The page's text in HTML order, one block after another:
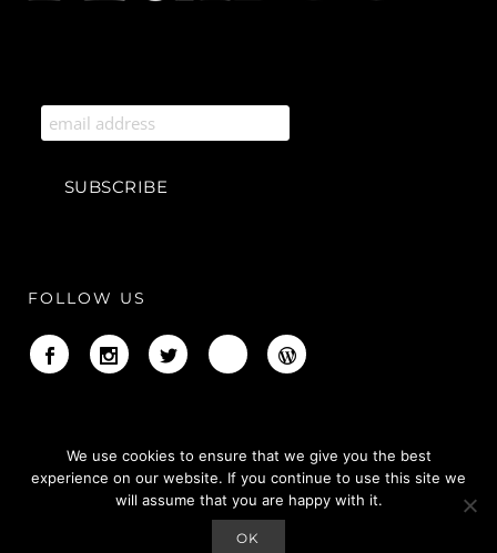
FOLLOW US
Copyright © Adiree
We use cookies to ensure that we give you the best
experience on our website. If you continue to use this site we
will assume that you are happy with it.
OK